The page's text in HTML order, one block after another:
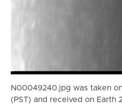
N00049240.jpg was taken on
(PST) and received on Earth